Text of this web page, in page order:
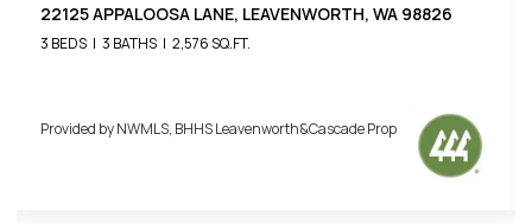
LANE, LEAVENWORTH, WA 98826
SQ.FT.
Leavenworth&Cascade Prop
22401 SHETLAND
Provided by NWMLS,